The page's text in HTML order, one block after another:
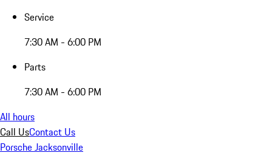
Service
7:30 AM - 6:00 PM
Parts
7:30 AM - 6:00 PM
All hours
Call UsContact Us
Porsche Jacksonville